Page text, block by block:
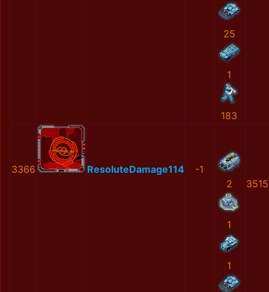
25
1
183
3366 ResoluteDamage114
-1
2
1
1